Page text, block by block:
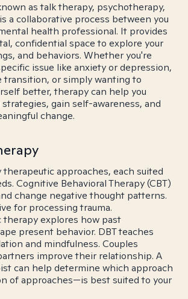
as talk therapy, psychotherapy,
a collaborative process between you
health professional. It provides
confidential space to explore your
and behaviors. Whether you're
issue like anxiety or depression,
transition, or simply wanting to
better, therapy can help you
gain self-awareness, and
change.
therapeutic approaches, each suited
Cognitive Behavioral Therapy (CBT)
change negative thought patterns.
for processing trauma.
therapy explores how past
present behavior. DBT teaches
and mindfulness. Couples
improve their relationship. A
can help determine which approach
of approaches—is best suited to your